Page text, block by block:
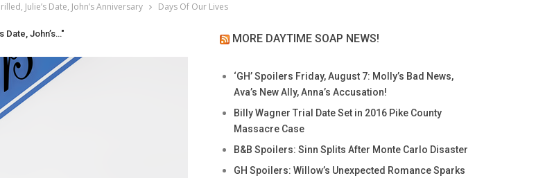
Julie’s Date, John’s Anniversary Days Of Our Lives
Date, John’s…" MORE DAYTIME SOAP NEWS!
‘GH’ Spoilers Friday, August 7: Molly’s Bad News,
Ava’s New Ally, Anna’s Accusation!
Billy Wagner Trial Date Set in 2016 Pike County
Massacre Case
B&B Spoilers: Sinn Splits After Monte Carlo Disaster
GH Spoilers: Willow’s Unexpected Romance Sparks